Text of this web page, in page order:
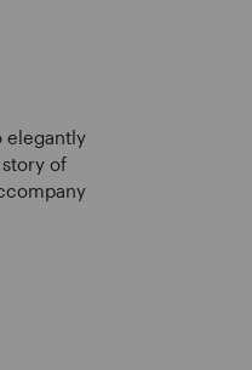
elegantly
of